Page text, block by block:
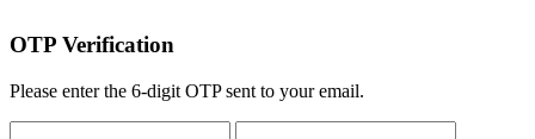
OTP Verification
Please enter the 6-digit OTP sent to your email.